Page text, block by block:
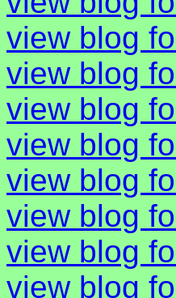
view blog
view blog
view blog
view blog
view blog
view blog
view blog
view blog